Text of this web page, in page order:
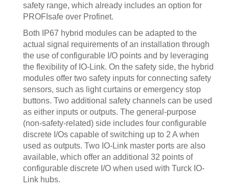
safety range, which already includes an option for
PROFIsafe over Profinet.
Both IP67 hybrid modules can be adapted to the
actual signal requirements of an installation through
the use of configurable I/O points and by leveraging
the flexibility of IO-Link. On the safety side, the hybrid
modules offer two safety inputs for connecting safety
sensors, such as light curtains or emergency stop
buttons. Two additional safety channels can be used
as either inputs or outputs. The general-purpose
(non-safety-related) side includes four configurable
discrete I/Os capable of switching up to 2 A when
used as outputs. Two IO-Link master ports are also
available, which offer an additional 32 points of
configurable discrete I/O when used with Turck IO-
Link hubs.